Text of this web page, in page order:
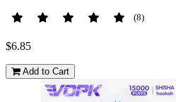
(8)
$6.85
Add to Cart